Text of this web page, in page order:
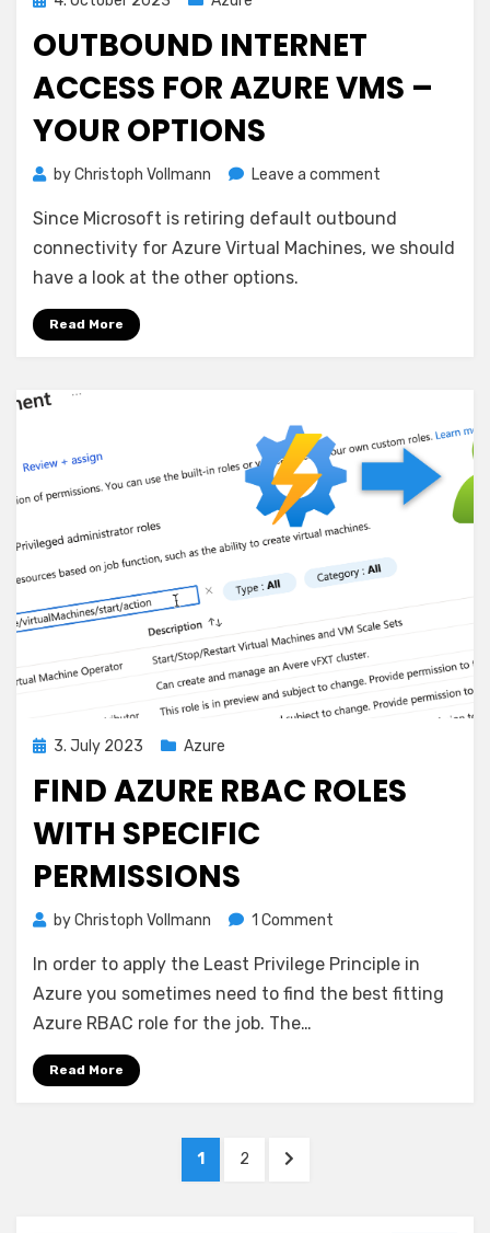
OUTBOUND INTERNET
ACCESS FOR AZURE VMS –
YOUR OPTIONS
byChristoph Vollmann Leave a comment
Internet
Access
Since Microsoft is retiring default outbound
connectivity for Azure Virtual Machines, we should
have a look at the other options.
Read More
Posted
3. July 2023 Azure
FIND AZURE RBAC ROLES
WITH SPECIFIC
PERMISSIONS
byChristoph Vollmann 1 Comment
Azure
RBAC
In order to apply the Least Privilege Principle in
Azure you sometimes need to find the best fitting
Azure RBAC role for the job. The…
Read More
PAGE
1 PAGE
2
NEXT